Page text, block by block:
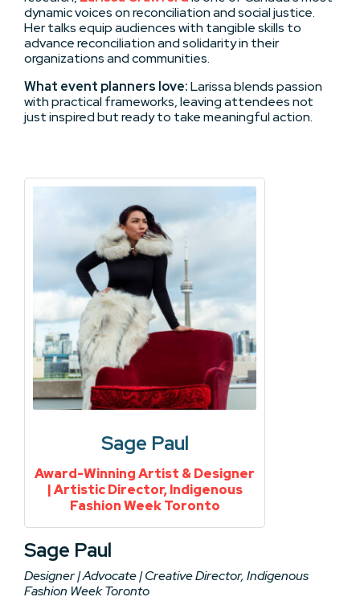
dynamic voices on reconciliation and social justice.
Her talks equip audiences with tangible skills to
advance reconciliation and solidarity in their
organizations and communities.
What event planners love:Larissa blends passion
with practical frameworks, leaving attendees not
just inspired but ready to take meaningful action.
Sage Paul
Award-Winning Artist & Designer
| Artistic Director, Indigenous
Fashion Week Toronto
Sage Paul
Designer | Advocate | Creative Director, Indigenous
Fashion Week Toronto